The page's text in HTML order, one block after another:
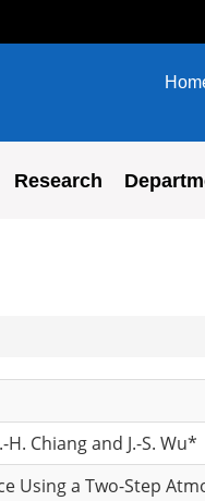
Research
H. Chiang and J.-S. Wu*
a Two-Step